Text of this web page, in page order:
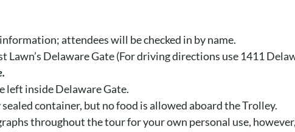
attendees will be checked in by name.
Lawn’s Delaware Gate (For driving directions use 1411
left inside Delaware Gate.
container, but no food is allowed aboard the Trolley.
throughout the tour for your own personal use,